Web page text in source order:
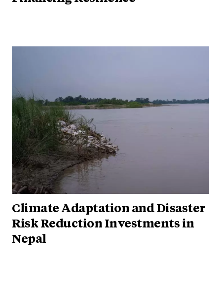
Climate Adaptation and Disaster
Risk Reduction Investments in
Nepal